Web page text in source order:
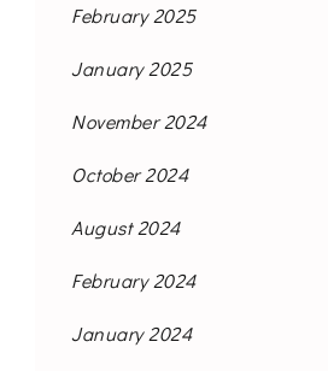
February 2025
January 2025
November 2024
October 2024
August 2024
February 2024
January 2024